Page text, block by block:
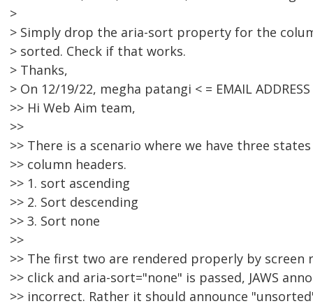
>
> Simply drop the aria-sort property for the
> sorted. Check if that works.
> Thanks,
> On 12/19/22, megha patangi < = EMAIL
>> Hi Web Aim team,
>>
>> There is a scenario where we have three
>> column headers.
>> 1. sort ascending
>> 2. Sort descending
>> 3. Sort none
>>
>> The first two are rendered properly by screen
>> click and aria-sort="none" is passed, JAWS
>> incorrect. Rather it should announce